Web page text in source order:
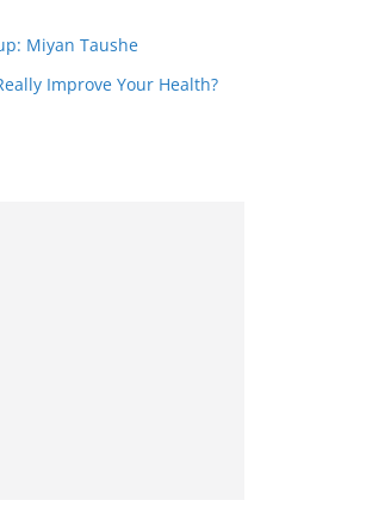
Miyan Taushe
Improve Your Health?